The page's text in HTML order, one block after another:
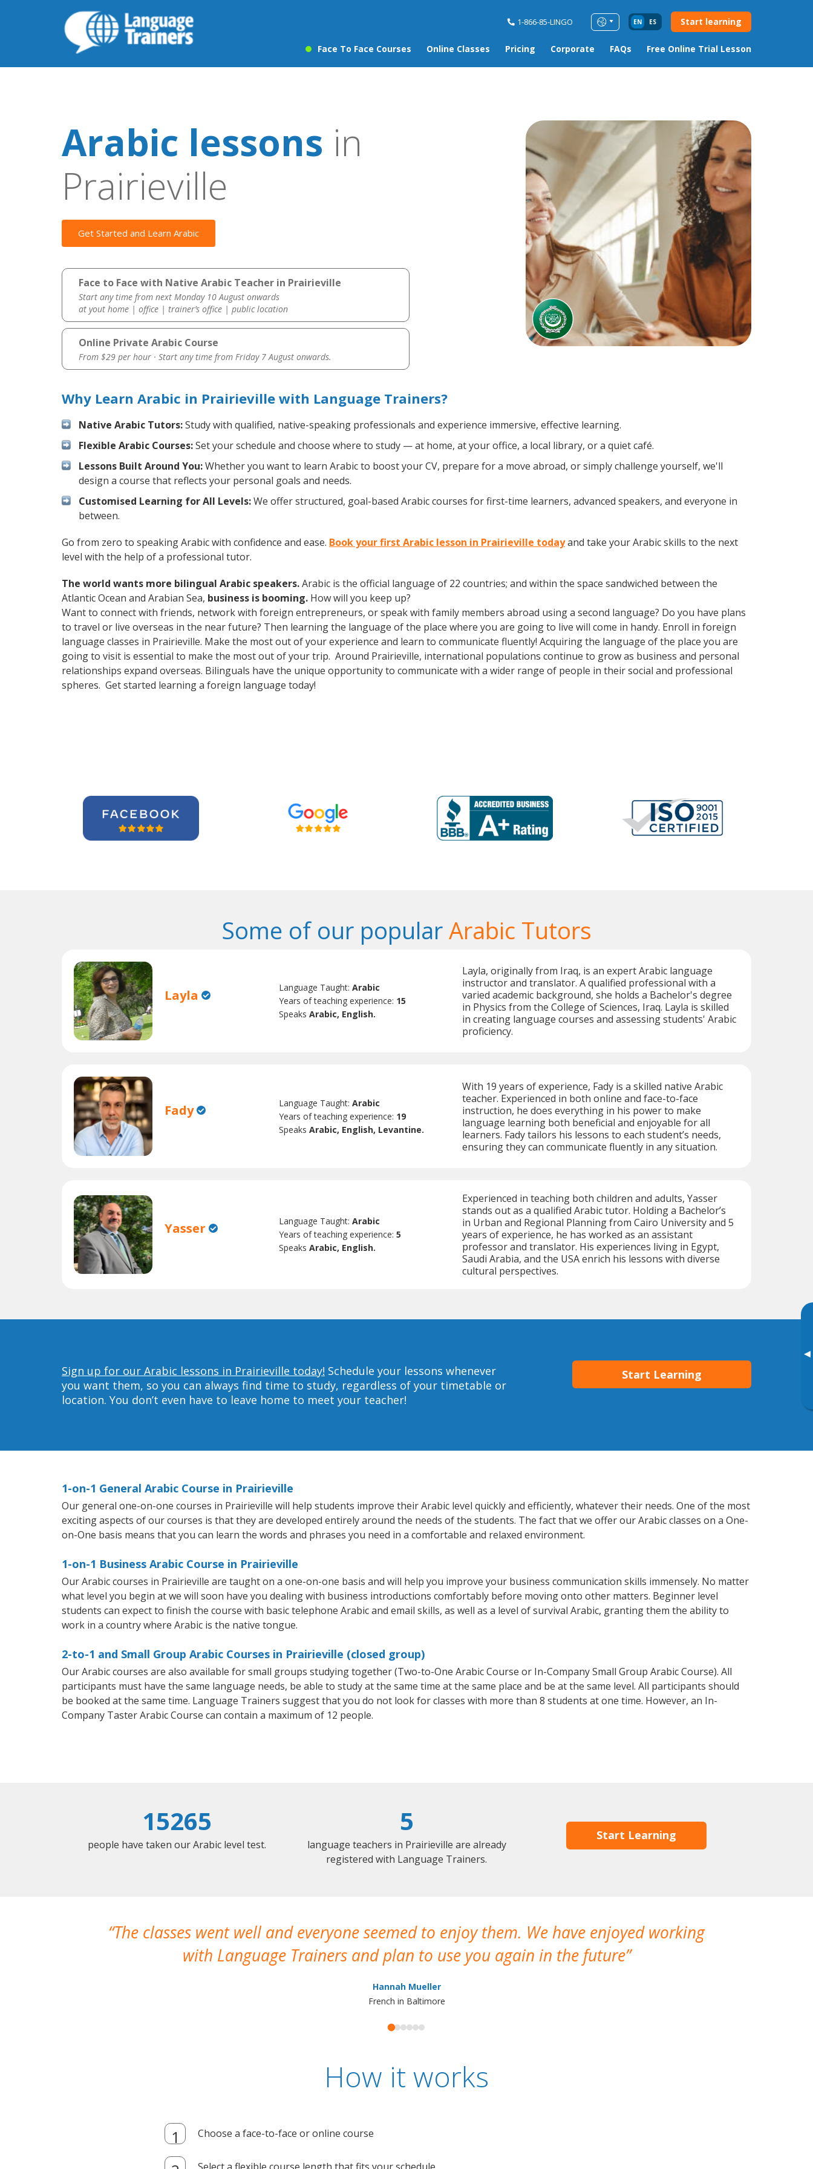
1-866-85-LINGO EN ES Start learning
Face To Face Courses Online Classes Pricing Corporate FAQs Free Online Trial Lesson
▸
Arabic lessons in
Prairieville
Get Started and Learn Arabic
Face to Face with Native Arabic Teacher in Prairieville
Start any time from next Monday 10 August onwards
at yout home | office | trainer’s office | public location
Online Private Arabic Course
From $29 per hour · Start any time from Friday 7 August onwards.
Why Learn Arabic in Prairieville with Language Trainers?
Native Arabic Tutors:Study with qualified, native-speaking professionals and experience immersive, effective learning.
Flexible Arabic Courses:Set your schedule and choose where to study — at home, at your office, a local library, or a quiet café.
Lessons Built Around You:Whether you want to learn Arabic to boost your CV, prepare for a move abroad, or simply challenge yourself, we'll
design a course that reflects your personal goals and needs.
Customised Learning for All Levels:We offer structured, goal-based Arabic courses for first-time learners, advanced speakers, and everyone in
between.
Go from zero to speaking Arabic with confidence and ease. Book your first Arabic lesson in Prairieville todayand take your Arabic skills to the next
level with the help of a professional tutor.
The world wants more bilingual Arabic speakers.Arabic is the official language of 22 countries; and within the space sandwiched between the
Atlantic Ocean and Arabian Sea, business is booming. How will you keep up?
Want to connect with friends, network with foreign entrepreneurs, or speak with family members abroad using a second language? Do you have plans
to travel or live overseas in the near future? Then learning the language of the place where you are going to live will come in handy. Enroll in foreign
language classes in Prairieville. Make the most out of your experience and learn to communicate fluently! Acquiring the language of the place you are
going to visit is essential to make the most out of your trip. Around Prairieville, international populations continue to grow as business and personal
relationships expand overseas. Bilinguals have the unique opportunity to communicate with a wider range of people in their social and professional
spheres. Get started learning a foreign language today!
Some of our popularArabic Tutors
Layla Language Taught:Arabic
Years of teaching experience: 15
SpeaksArabic, English.
Layla, originally from Iraq, is an expert Arabic language
instructor and translator. A qualified professional with a
varied academic background, she holds a Bachelor's degree
in Physics from the College of Sciences, Iraq. Layla is skilled
in creating language courses and assessing students' Arabic
proficiency.
Fady Language Taught:Arabic
Years of teaching experience: 19
SpeaksArabic, English, Levantine.
With 19 years of experience, Fady is a skilled native Arabic
teacher. Experienced in both online and face-to-face
instruction, he does everything in his power to make
language learning both beneficial and enjoyable for all
learners. Fady tailors his lessons to each student’s needs,
ensuring they can communicate fluently in any situation.
Yasser Language Taught:Arabic
Years of teaching experience:5
SpeaksArabic, English.
Experienced in teaching both children and adults, Yasser
stands out as a qualified Arabic tutor. Holding a Bachelor’s
in Urban and Regional Planning from Cairo University and 5
years of experience, he has worked as an assistant
professor and translator. His experiences living in Egypt,
Saudi Arabia, and the USA enrich his lessons with diverse
cultural perspectives.
Sign up for our Arabic lessons in Prairieville today! Schedule your lessons whenever
you want them, so you can always find time to study, regardless of your timetable or
location. You don’t even have to leave home to meet your teacher!
Start Learning
1-on-1 General Arabic Course in Prairieville
Our general one-on-one courses in Prairieville will help students improve their Arabic level quickly and efficiently, whatever their needs. One of the most
exciting aspects of our courses is that they are developed entirely around the needs of the students. The fact that we offer our Arabic classes on a One-
on-One basis means that you can learn the words and phrases you need in a comfortable and relaxed environment.
1-on-1 Business Arabic Course in Prairieville
Our Arabic courses in Prairieville are taught on a one-on-one basis and will help you improve your business communication skills immensely. No matter
what level you begin at we will soon have you dealing with business introductions comfortably before moving onto other matters. Beginner level
students can expect to finish the course with basic telephone Arabic and email skills, as well as a level of survival Arabic, granting them the ability to
work in a country where Arabic is the native tongue.
2-to-1 and Small Group Arabic Courses in Prairieville (closed group)
Our Arabic courses are also available for small groups studying together (Two-to-One Arabic Course or In-Company Small Group Arabic Course). All
participants must have the same language needs, be able to study at the same time at the same place and be at the same level. All participants should
be booked at the same time. Language Trainers suggest that you do not look for classes with more than 8 students at one time. However, an In-
Company Taster Arabic Course can contain a maximum of 12 people.
15265
people have taken our Arabic level test.
5
language teachers in Prairieville are already
registered with Language Trainers.
Start Learning
The classes went well and everyone seemed to enjoy them. We have enjoyed working
with Language Trainers and plan to use you again in the future
Hannah Mueller
French in Baltimore
How it works
Choose a face-to-face or online course